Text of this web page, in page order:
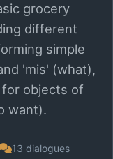
grocery
different
simple
'mis' (what),
objects of
want).
13 dialogues